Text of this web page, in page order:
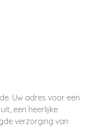
Uw adres voor een
een heerlijke
verzorging van